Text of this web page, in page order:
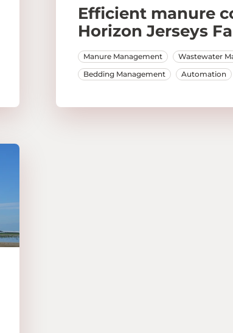
Efficient manure
Horizon Jerseys
Manure Management
Wastewater
Bedding Management
Automation